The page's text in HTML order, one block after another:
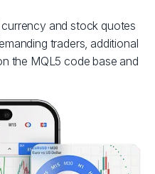
and stock quotes
traders, additional
the MQL5 code base and